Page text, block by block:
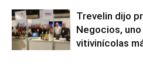
Trevelin dijo
Negocios,
vitivinícolas